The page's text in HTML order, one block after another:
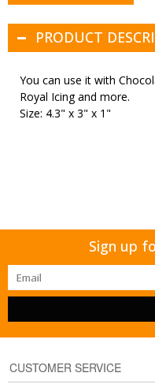
PRODUCT
You can use it with
Royal Icing and more.
Size: 4.3" x 3" x 1"
Sign up
CUSTOMER SERVICE